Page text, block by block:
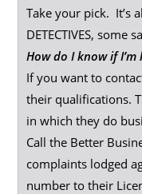
Take your pick. It’s
DETECTIVES, some
How do I know if
If you want to
their qualifications.
in which they do
Call the Better
complaints lodged
number to their